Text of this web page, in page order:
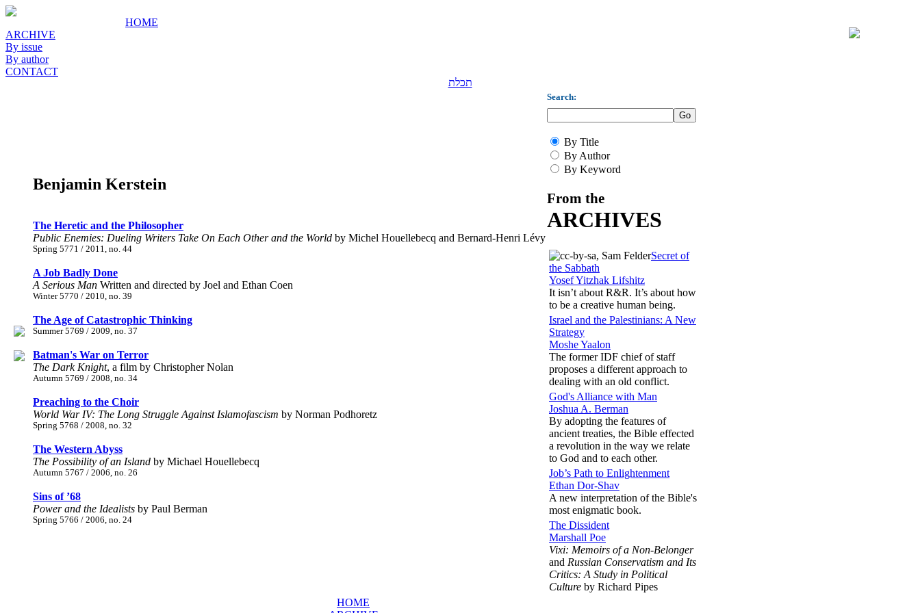
HOME
ARCHIVE
By issue
By author
CONTACT
תכלת
Benjamin Kerstein
The Heretic and the Philosopher
Public Enemies: Dueling Writers Take On Each Other and the World by Michel Houellebecq and Bernard-Henri Lévy
Spring 5771 / 2011, no. 44
A Job Badly Done
A Serious Man Written and directed by Joel and Ethan Coen
Winter 5770 / 2010, no. 39
The Age of Catastrophic Thinking
Summer 5769 / 2009, no. 37
Batman's War on Terror
The Dark Knight, a film by Christopher Nolan
Autumn 5769 / 2008, no. 34
Preaching to the Choir
World War IV: The Long Struggle Against Islamofascism by Norman Podhoretz
Spring 5768 / 2008, no. 32
The Western Abyss
The Possibility of an Island by Michael Houellebecq
Autumn 5767 / 2006, no. 26
Sins of ’68
Power and the Idealists by Paul Berman
Spring 5766 / 2006, no. 24
Search:
By Title
By Author
By Keyword
From the
ARCHIVES
Secret of
the Sabbath
Yosef Yitzhak Lifshitz
It isn’t about R&R. It’s about how
to be a creative human being.
Israel and the Palestinians: A New
Strategy
Moshe Yaalon
The former IDF chief of staff
proposes a different approach to
dealing with an old conflict.
God's Alliance with Man
Joshua A. Berman
By adopting the features of
ancient treaties, the Bible effected
a revolution in the way we relate
to God and to each other.
Job’s Path to Enlightenment
Ethan Dor-Shav
A new interpretation of the Bible's
most enigmatic book.
The Dissident
Marshall Poe
Vixi: Memoirs of a Non-Belonger
and Russian Conservatism and Its
Critics: A Study in Political
Culture by Richard Pipes
HOME